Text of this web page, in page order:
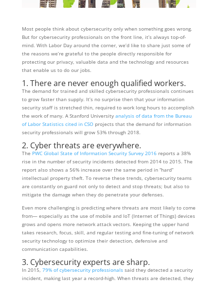
Most people think about cybersecurity only when something goes wrong.
But for cybersecurity professionals on the front line, it’s always top-of-
mind. With Labor Day around the corner, we’d like to share just some of
the reasons we’re grateful to the people directly responsible for
protecting our privacy, valuable data and the technology and resources
that enable us to do our jobs.
1. There are never enough qualified workers.
The demand for trained and skilled cybersecurity professionals continues
to grow faster than supply. It’s no surprise then that your information
security staff is stretched thin, required to work long hours to accomplish
the work of many. A Stanford University analysis of data from the Bureau
of Labor Statistics cited in CSOprojects that the demand for information
security professionals will grow 53% through 2018.
2. Cyber threats are everywhere.
The PWC Global State of Information Security Survey 2016reports a 38%
rise in the number of security incidents detected from 2014 to 2015. The
report also shows a 56% increase over the same period in “hard”
intellectual property theft. To reverse these trends, cybersecurity teams
are constantly on guard not only to detect and stop threats; but also to
mitigate the damage when they do penetrate your defenses.
Even more challenging is predicting where threats are most likely to come
from— especially as the use of mobile and IoT (Internet of Things) devices
grows and opens more network attack vectors. Keeping the upper hand
takes research, focus, skill, and regular testing and fine-tuning of network
security technology to optimize their detection, defensive and
communication capabilities.
3. Cybersecurity experts are sharp.
In 2015, 79% of cybersecurity professionalssaid they detected a security
incident, making last year a record-high. When threats are detected, they